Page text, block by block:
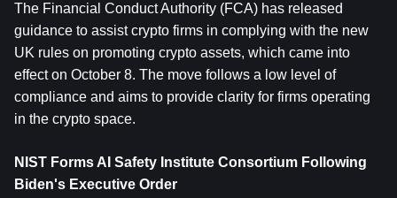
The Financial Conduct Authority (FCA) has released
guidance to assist crypto firms in complying with the new
UK rules on promoting crypto assets, which came into
effect on October 8. The move follows a low level of
compliance and aims to provide clarity for firms operating
in the crypto space.
NIST Forms AI Safety Institute Consortium Following
Biden's Executive Order